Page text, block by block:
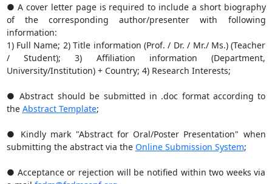
● A cover letter page is required to include a short biography
of the corresponding author/presenter with following
information:
1) Full Name; 2) Title information (Prof. / Dr. / Mr./ Ms.) (Teacher
/ Student); 3) Affiliation information (Department,
University/Institution) + Country; 4) Research Interests;
● Abstract should be submitted in .doc format according to
the Abstract Template;
● Kindly mark "Abstract for Oral/Poster Presentation" when
submitting the abstract via the Online Submission System;
● Acceptance or rejection will be notified within two weeks via